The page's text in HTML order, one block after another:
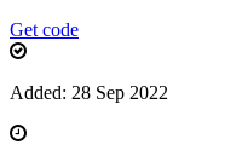
Get code
Added: 28 Sep 2022